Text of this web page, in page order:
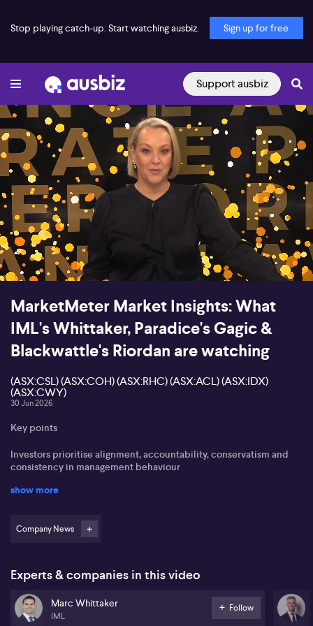
Stop playing catch-up. Start watching ausbiz. Sign up for free
Support ausbiz
00:17 49:38
MarketMeter Market Insights: What
IML's Whittaker, Paradice's Gagic &
Blackwattle's Riordan are watching
(ASX:CSL) (ASX:COH) (ASX:RHC) (ASX:ACL) (ASX:IDX)
(ASX:CWY)
30 Jun 2026
Key points
Investors prioritise alignment, accountability, conservatism and
consistency in management behaviour
Persistent earnings misses, accounting “massaging” and
Healthcare leaders like (ASX:CSL), (ASX:COH) and (ASX:RHC) are,
The latest MarketMeter Market Insights event focuses on how
professional investors assess management quality, governance and
execution risk across the Australian market.
Tim Riordan from Blackwattle, Jovana Gagic from Paradice
show more
Company News
Experts & companies in this video
Marc Whittaker
IML
Follow